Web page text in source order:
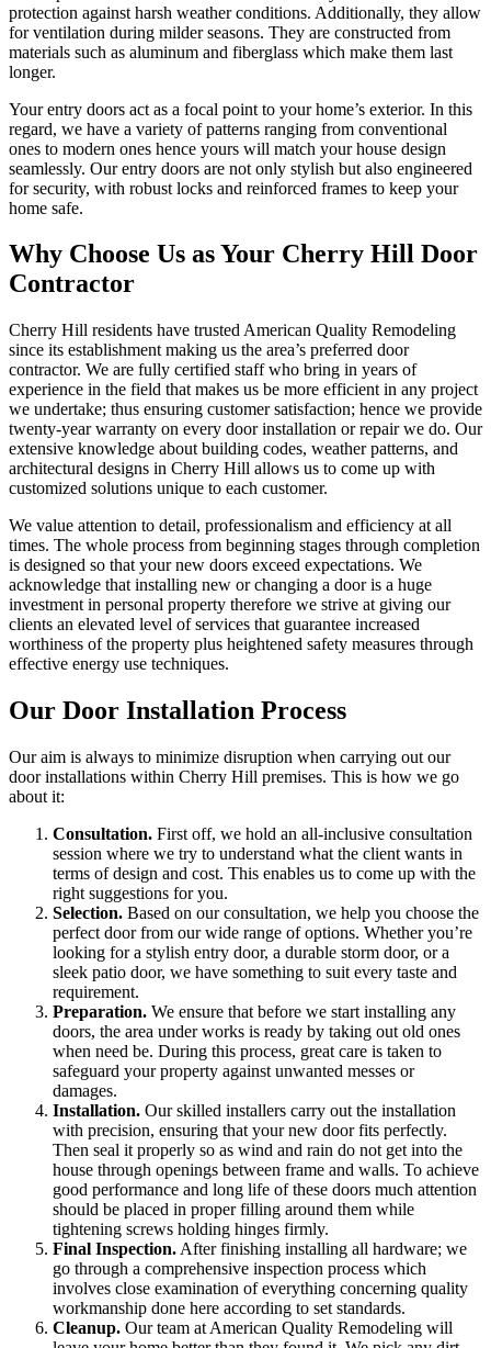
protection against harsh weather conditions. Additionally, they allow
for ventilation during milder seasons. They are constructed from
materials such as aluminum and fiberglass which make them last
longer.
Your entry doors act as a focal point to your home’s exterior. In this
regard, we have a variety of patterns ranging from conventional
ones to modern ones hence yours will match your house design
seamlessly. Our entry doors are not only stylish but also engineered
for security, with robust locks and reinforced frames to keep your
home safe.
Why Choose Us as Your Cherry Hill Door
Contractor
Cherry Hill residents have trusted American Quality Remodeling
since its establishment making us the area’s preferred door
contractor. We are fully certified staff who bring in years of
experience in the field that makes us be more efficient in any project
we undertake; thus ensuring customer satisfaction; hence we provide
twenty-year warranty on every door installation or repair we do. Our
extensive knowledge about building codes, weather patterns, and
architectural designs in Cherry Hill allows us to come up with
customized solutions unique to each customer.
We value attention to detail, professionalism and efficiency at all
times. The whole process from beginning stages through completion
is designed so that your new doors exceed expectations. We
acknowledge that installing new or changing a door is a huge
investment in personal property therefore we strive at giving our
clients an elevated level of services that guarantee increased
worthiness of the property plus heightened safety measures through
effective energy use techniques.
Our Door Installation Process
Our aim is always to minimize disruption when carrying out our
door installations within Cherry Hill premises. This is how we go
about it:
Consultation. First off, we hold an all-inclusive consultation
session where we try to understand what the client wants in
terms of design and cost. This enables us to come up with the
right suggestions for you.
Selection. Based on our consultation, we help you choose the
perfect door from our wide range of options. Whether you’re
looking for a stylish entry door, a durable storm door, or a
sleek patio door, we have something to suit every taste and
requirement.
Preparation. We ensure that before we start installing any
doors, the area under works is ready by taking out old ones
when need be. During this process, great care is taken to
safeguard your property against unwanted messes or
damages.
Installation. Our skilled installers carry out the installation
with precision, ensuring that your new door fits perfectly.
Then seal it properly so as wind and rain do not get into the
house through openings between frame and walls. To achieve
good performance and long life of these doors much attention
should be placed in proper filling around them while
tightening screws holding hinges firmly.
Final Inspection. After finishing installing all hardware; we
go through a comprehensive inspection process which
involves close examination of everything concerning quality
workmanship done here according to set standards.
Cleanup. Our team at American Quality Remodeling will